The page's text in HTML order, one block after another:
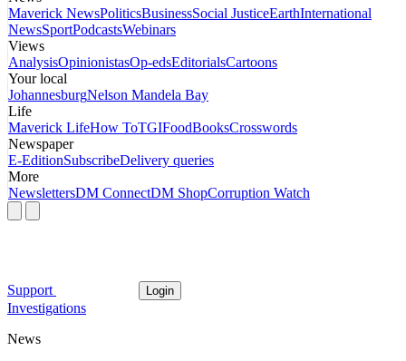
Maverick NewsPoliticsBusinessSocial JusticeEarthInternational
NewsSportPodcastsWebinars
Views
AnalysisOpinionistasOp-edsEditorialsCartoons
Your local
JohannesburgNelson Mandela Bay
Life
Maverick LifeHow ToTGIFoodBooksCrosswords
Newspaper
E-EditionSubscribeDelivery queries
More
NewslettersDM ConnectDM ShopCorruption Watch
Support Login
Investigations
News